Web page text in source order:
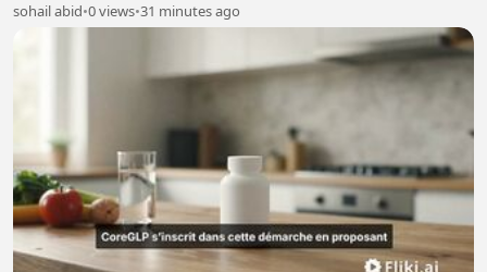
sohail abid•0 views•31 minutes ago